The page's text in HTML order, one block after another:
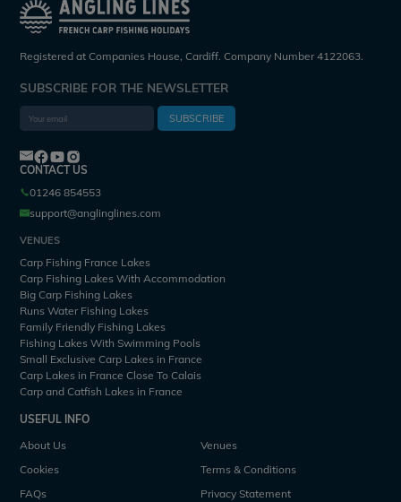
Registered at Companies House, Cardiff. Company Number 4122063.
SUBSCRIBE FOR THE NEWSLETTER
SUBSCRIBE
CONTACT US
01246 854553
support@anglinglines.com
VENUES
Carp Fishing France Lakes
Carp Fishing Lakes With Accommodation
Big Carp Fishing Lakes
Runs Water Fishing Lakes
Family Friendly Fishing Lakes
Fishing Lakes With Swimming Pools
Small Exclusive Carp Lakes in France
Carp Lakes in France Close To Calais
Carp and Catfish Lakes in France
USEFUL INFO
About Us
Venues
Cookies
Terms & Conditions
FAQs
Privacy Statement